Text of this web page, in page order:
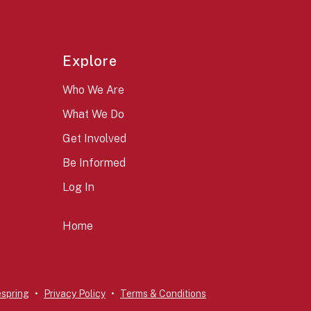
Explore
Who We Are
What We Do
Get Involved
Be Informed
Log In
Home
Privacy Policy Terms & Conditions